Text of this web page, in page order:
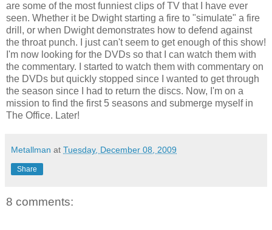
are some of the most funniest clips of TV that I have ever
seen. Whether it be Dwight starting a fire to "simulate" a fire
drill, or when Dwight demonstrates how to defend against
the throat punch. I just can't seem to get enough of this show!
I'm now looking for the DVDs so that I can watch them with
the commentary. I started to watch them with commentary on
the DVDs but quickly stopped since I wanted to get through
the season since I had to return the discs. Now, I'm on a
mission to find the first 5 seasons and submerge myself in
The Office. Later!
Metallman at Tuesday, December 08, 2009
Share
8 comments: